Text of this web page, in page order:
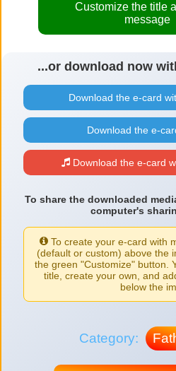
Customize the title
message
...or download now
Download the e-card
Download the e-
Download the e-card
To share the downloaded
computer's
To create your e-card with
(default or custom) above the
the green "Customize" button.
title, create your own, and
below the
Category: